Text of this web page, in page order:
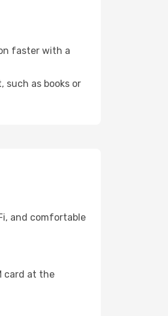
faster with a
as books or
and comfortable
card at the